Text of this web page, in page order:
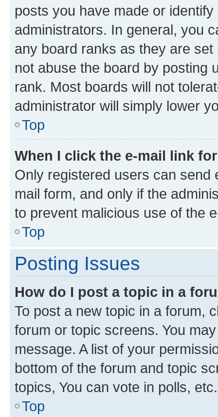
posts you have made or
administrators. In general, you
any board ranks as they are
not abuse the board by posting
rank. Most boards will not
administrator will simply lower
Top
When I click the e-mail link
Only registered users can send
mail form, and only if the
to prevent malicious use of the
Top
Posting Issues
How do I post a topic in a
To post a new topic in a forum,
forum or topic screens. You
message. A list of your
bottom of the forum and topic
topics, You can vote in polls, etc.
Top